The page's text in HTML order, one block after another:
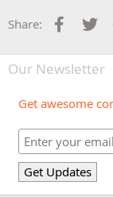
Share:
Our Newsletter
Get awesome